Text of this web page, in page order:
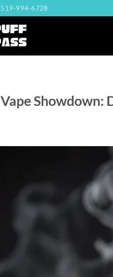
519-994-6728
Vape Showdown: